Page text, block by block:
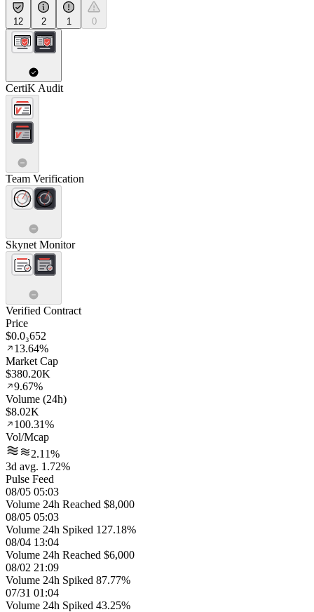
12 2 1 0
CertiK Audit
Team Verification
Skynet Monitor
Verified Contract
Price
$0.0₃652
13.64%
Market Cap
$380.20K
9.67%
Volume (24h)
$8.02K
100.31%
Vol/Mcap
2.11%
3d avg. 1.72%
Pulse Feed
08/05 05:03
Volume 24h Reached $8,000
08/05 05:03
Volume 24h Spiked 127.18%
08/04 13:04
Volume 24h Reached $6,000
08/02 21:09
Volume 24h Spiked 87.77%
07/31 01:04
Volume 24h Spiked 43.25%